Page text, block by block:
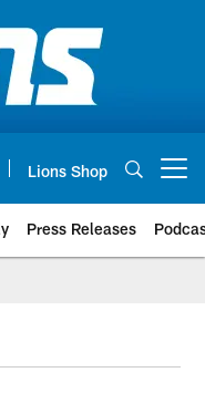
Lions Shop
Press Releases